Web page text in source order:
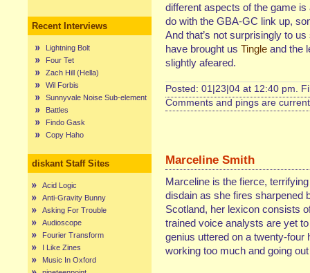
Recent Interviews
Lightning Bolt
Four Tet
Zach Hill (Hella)
Wil Forbis
Sunnyvale Noise Sub-element
Battles
Findo Gask
Copy Haho
diskant Staff Sites
Acid Logic
Anti-Gravity Bunny
Asking For Trouble
Audioscope
Fourier Transform
I Like Zines
Music In Oxford
different aspects of the game is
do with the GBA-GC link up,
And that’s not surprisingly to
have brought us Tingle and the
slightly afeared.
Posted: 01|23|04 at 12:40 pm.
Comments and pings are
Marceline Smith
Marceline is the fierce,
disdain as she fires sharpened
Scotland, her lexicon consists
trained voice analysts are yet
genius uttered on a twenty-
working too much and going